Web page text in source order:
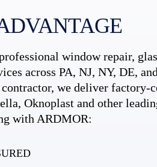
window repair,
across PA, NJ, NY, DE,
contractor, we deliver
Oknoplast and other
with ARDMOR: